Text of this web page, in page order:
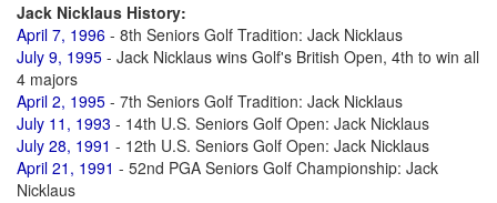
Jack Nicklaus History:
April 7, 1996 - 8th Seniors Golf Tradition: Jack Nicklaus
July 9, 1995 - Jack Nicklaus wins Golf's British Open, 4th to win all
4 majors
April 2, 1995 - 7th Seniors Golf Tradition: Jack Nicklaus
July 11, 1993 - 14th U.S. Seniors Golf Open: Jack Nicklaus
July 28, 1991 - 12th U.S. Seniors Golf Open: Jack Nicklaus
April 21, 1991 - 52nd PGA Seniors Golf Championship: Jack
Nicklaus